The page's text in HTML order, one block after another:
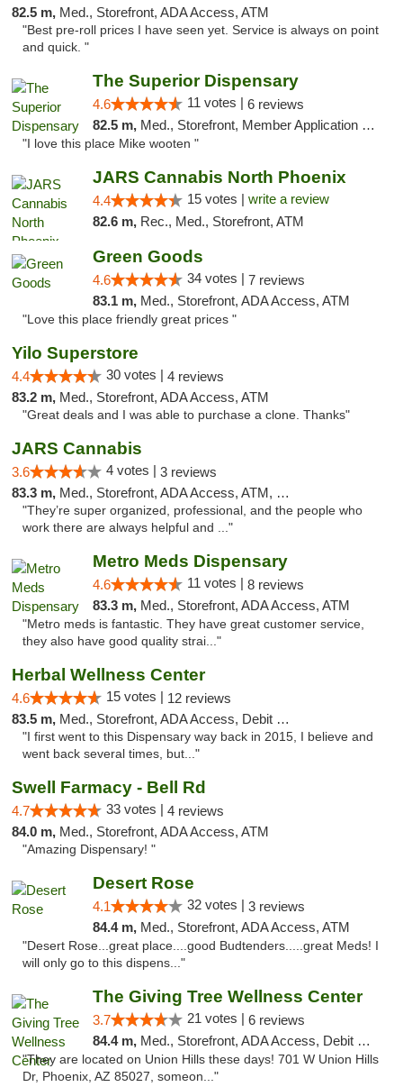
82.5 m, Med., Storefront, ADA Access, ATM
"Best pre-roll prices I have seen yet. Service is always on point
and quick. "
The Superior Dispensary
4.6 11 votes | 6 reviews
82.5 m, Med., Storefront, Member Application Required, Debit Card
"I love this place Mike wooten "
JARS Cannabis North Phoenix
4.4 15 votes | write a review
82.6 m, Rec., Med., Storefront, ATM
Green Goods
4.6 34 votes | 7 reviews
83.1 m, Med., Storefront, ADA Access, ATM
"Love this place friendly great prices "
Yilo Superstore
4.4 30 votes | 4 reviews
83.2 m, Med., Storefront, ADA Access, ATM
"Great deals and I was able to purchase a clone. Thanks"
JARS Cannabis
3.6 4 votes | 3 reviews
83.3 m, Med., Storefront, ADA Access, ATM, Delivery, Pickup
"They’re super organized, professional, and the people who
work there are always helpful and ..."
Metro Meds Dispensary
4.6 11 votes | 8 reviews
83.3 m, Med., Storefront, ADA Access, ATM
"Metro meds is fantastic. They have great customer service,
they also have good quality strai..."
Herbal Wellness Center
4.6 15 votes | 12 reviews
83.5 m, Med., Storefront, ADA Access, Debit Card
"I first went to this Dispensary way back in 2015, I believe and
went back several times, but..."
Swell Farmacy - Bell Rd
4.7 33 votes | 4 reviews
84.0 m, Med., Storefront, ADA Access, ATM
"Amazing Dispensary! "
Desert Rose
4.1 32 votes | 3 reviews
84.4 m, Med., Storefront, ADA Access, ATM
"Desert Rose...great place....good Budtenders.....great Meds! I
will only go to this dispens..."
The Giving Tree Wellness Center
3.7 21 votes | 6 reviews
84.4 m, Med., Storefront, ADA Access, Debit Card, Pickup
"They are located on Union Hills these days! 701 W Union Hills
Dr, Phoenix, AZ 85027, someon..."